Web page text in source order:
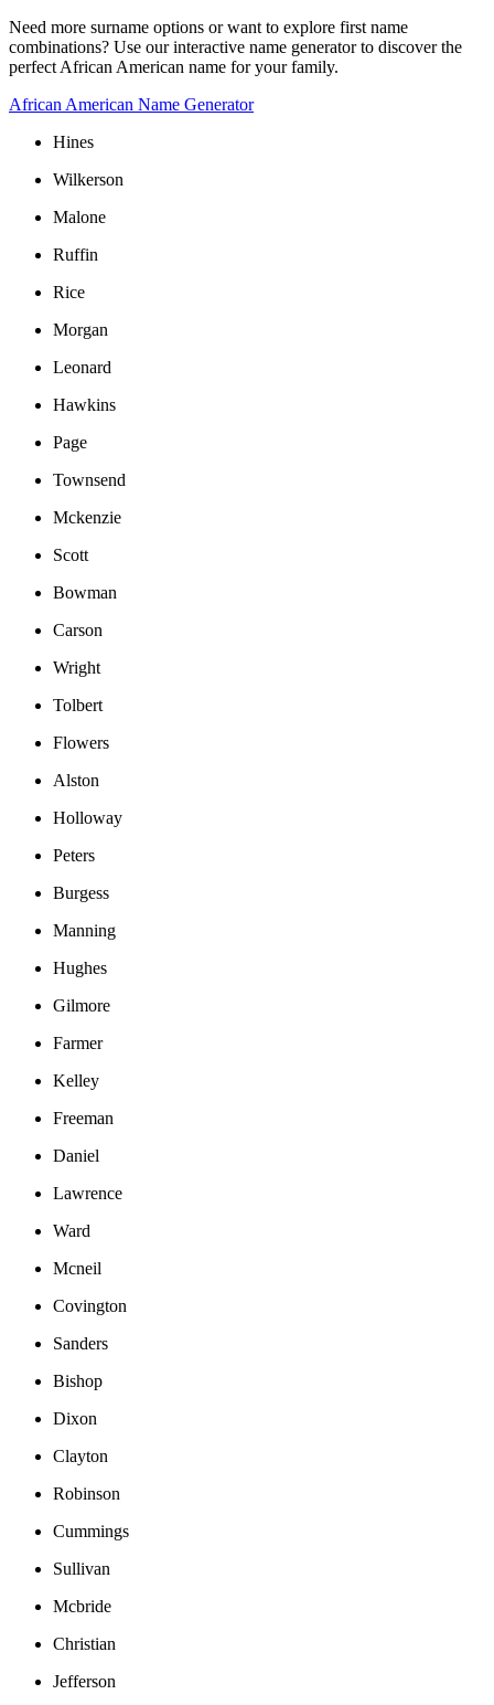
Need more surname options or want to explore first name
combinations? Use our interactive name generator to discover the
perfect African American name for your family.
African American Name Generator
Hines
Wilkerson
Malone
Ruffin
Rice
Morgan
Leonard
Hawkins
Page
Townsend
Mckenzie
Scott
Bowman
Carson
Wright
Tolbert
Flowers
Alston
Holloway
Peters
Burgess
Manning
Hughes
Gilmore
Farmer
Kelley
Freeman
Daniel
Lawrence
Ward
Mcneil
Covington
Sanders
Bishop
Dixon
Clayton
Robinson
Cummings
Sullivan
Mcbride
Christian
Jefferson